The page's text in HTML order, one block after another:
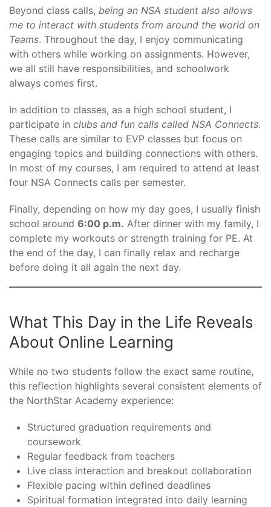
Beyond class calls, being an NSA student also allows
me to interact with students from around the world on
Teams. Throughout the day, I enjoy communicating
with others while working on assignments. However,
we all still have responsibilities, and schoolwork
always comes first.
In addition to classes, as a high school student, I
participate in clubs and fun calls called NSA Connects.
These calls are similar to EVP classes but focus on
engaging topics and building connections with others.
In most of my courses, I am required to attend at least
four NSA Connects calls per semester.
Finally, depending on how my day goes, I usually finish
school around 6:00 p.m. After dinner with my family, I
complete my workouts or strength training for PE. At
the end of the day, I can finally relax and recharge
before doing it all again the next day.
What This Day in the Life Reveals
About Online Learning
While no two students follow the exact same routine,
this reflection highlights several consistent elements of
the NorthStar Academy experience:
Structured graduation requirements and
coursework
Regular feedback from teachers
Live class interaction and breakout collaboration
Flexible pacing within defined deadlines
Spiritual formation integrated into daily learning